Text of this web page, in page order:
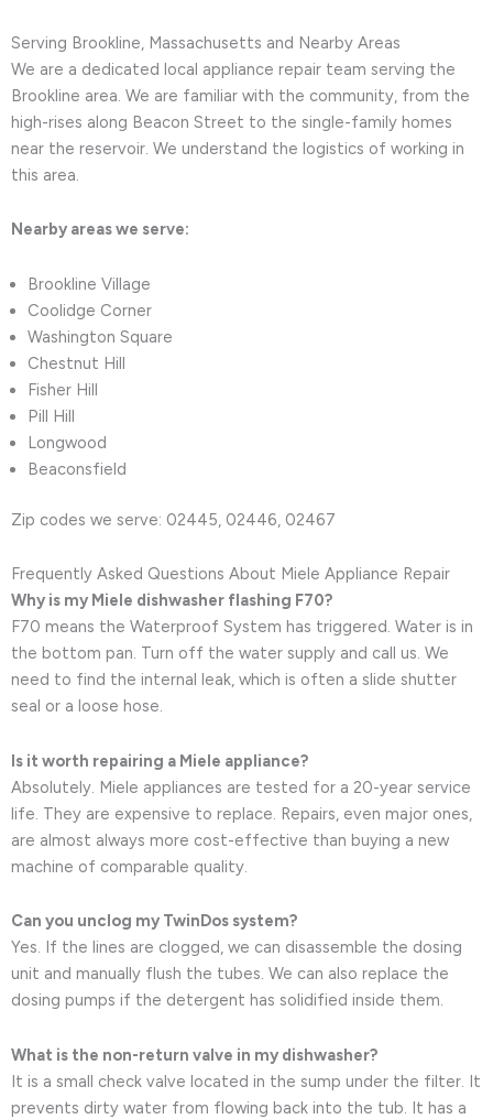
Serving Brookline, Massachusetts and Nearby Areas
We are a dedicated local appliance repair team serving the
Brookline area. We are familiar with the community, from the
high-rises along Beacon Street to the single-family homes
near the reservoir. We understand the logistics of working in
this area.
Nearby areas we serve:
Brookline Village
Coolidge Corner
Washington Square
Chestnut Hill
Fisher Hill
Pill Hill
Longwood
Beaconsfield
Zip codes we serve: 02445, 02446, 02467
Frequently Asked Questions About Miele Appliance Repair
Why is my Miele dishwasher flashing F70?
F70 means the Waterproof System has triggered. Water is in
the bottom pan. Turn off the water supply and call us. We
need to find the internal leak, which is often a slide shutter
seal or a loose hose.
Is it worth repairing a Miele appliance?
Absolutely. Miele appliances are tested for a 20-year service
life. They are expensive to replace. Repairs, even major ones,
are almost always more cost-effective than buying a new
machine of comparable quality.
Can you unclog my TwinDos system?
Yes. If the lines are clogged, we can disassemble the dosing
unit and manually flush the tubes. We can also replace the
dosing pumps if the detergent has solidified inside them.
What is the non-return valve in my dishwasher?
It is a small check valve located in the sump under the filter. It
prevents dirty water from flowing back into the tub. It has a